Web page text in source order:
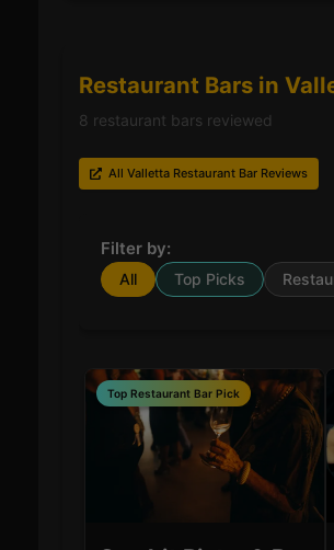
Restaurant Bars in
8 restaurant bars reviewed
All Valletta Restaurant Bar Reviews
Filter by:
All Top Picks
Top Restaurant Bar Pick